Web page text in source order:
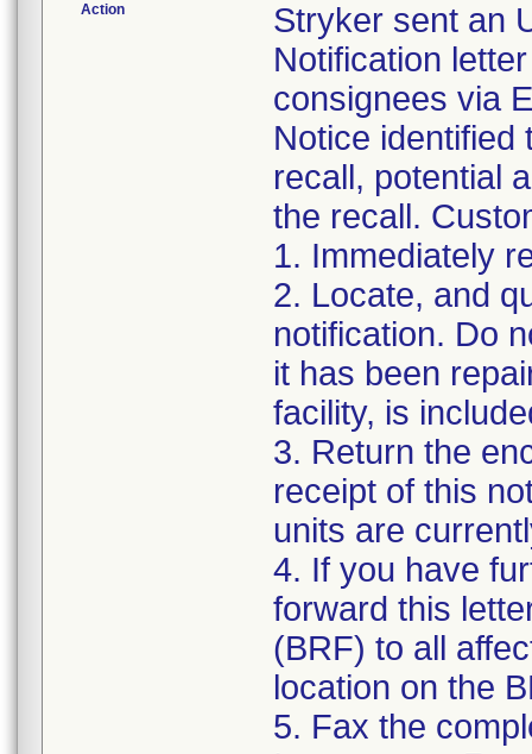
Action
Stryker sent an
Notification
consignees via
Notice identified
recall, potential
the recall.
1. Immediately
2. Locate, and
notification. Do
it has been
facility, is
3. Return the
receipt of this
units are
4. If you have
forward this
(BRF) to all
location on the
5. Fax the